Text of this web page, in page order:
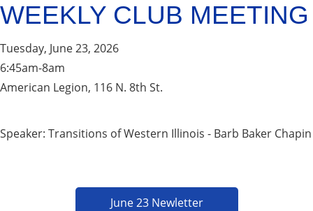
back
WEEKLY CLUB MEETING
Tuesday, June 23, 2026
6:45am-8am
American Legion, 116 N. 8th St.
Speaker: Transitions of Western Illinois - Barb Baker Chapin
June 23 Newletter